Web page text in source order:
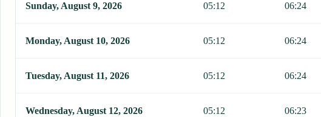
Sunday, August 9, 2026 05:12 06:24
Monday, August 10, 2026 05:12 06:24
Tuesday, August 11, 2026 05:12 06:24
Wednesday, August 12, 2026 05:12 06:23